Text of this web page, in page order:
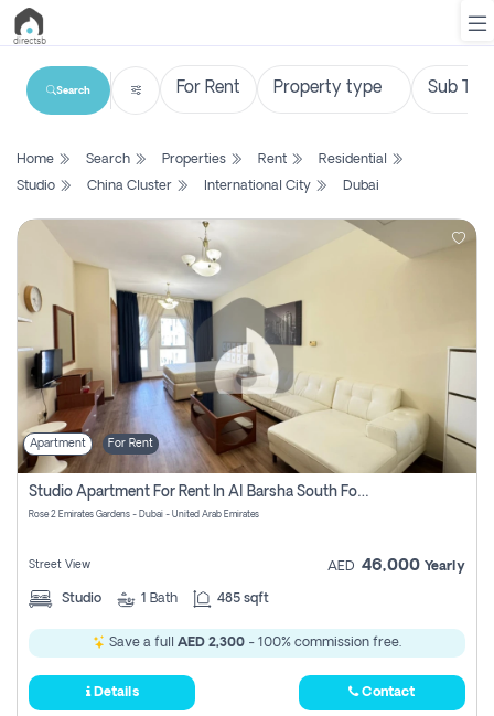
List
Search
New
Projects
Contact
Us
Login
Register
Search
Home Search Properties Rent
Residential
Studio
China Cluster International City Dubai
Apartment For Rent
Studio Apartment For Rent In Al Barsha South Fourth, Dubai
Rose 2 Emirates Gardens - Dubai - United Arab Emirates
Street View AED 46,000 Yearly
Studio 1 Bath 485 sqft
Save a full AED 2,300 - 100% commission free.
Details Contact